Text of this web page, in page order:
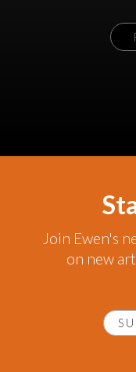
Join Ewen's
on new